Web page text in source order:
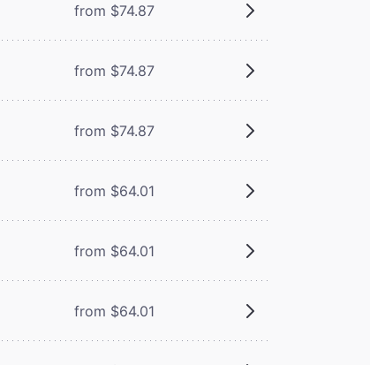
from $74.87
from $74.87
from $74.87
from $64.01
from $64.01
from $64.01